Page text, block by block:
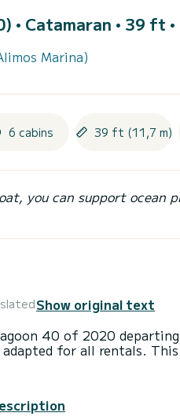
• Catamaran • 39 ft •
Marina)
6 cabins 39 ft (11,7 m)
you can support ocean
Show original text
40 of 2020
for all rentals.
your best ally to spend